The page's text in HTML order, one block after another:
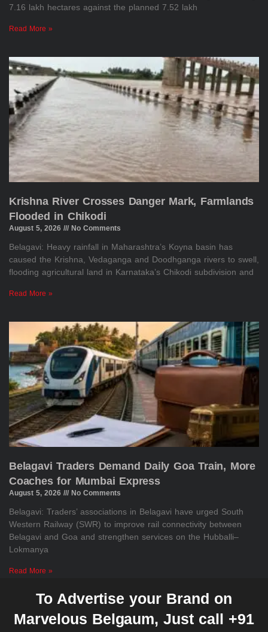
7.16 lakh hectares against the planned 7.52 lakh
Read More »
Krishna River Crosses Danger Mark, Farmlands
Flooded in Chikodi
August 5, 2026 No Comments
Belagavi: Heavy rainfall in Maharashtra’s Koyna basin has
caused the Krishna, Vedaganga and Doodhganga rivers to swell,
flooding agricultural land in Karnataka’s Chikodi subdivision and
Read More »
Belagavi Traders Demand Daily Goa Train, More
Coaches for Mumbai Express
August 5, 2026 No Comments
Belagavi: Traders’ associations in Belagavi have urged South
Western Railway (SWR) to improve rail connectivity between
Belagavi and Goa and strengthen services on the Hubballi–
Lokmanya
Read More »
To Advertise your Brand on
Marvelous Belgaum, Just call +91